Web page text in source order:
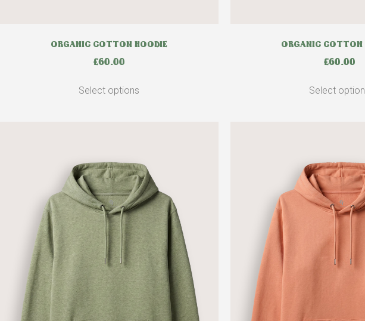
ORGANIC COTTON HOODIE
£60.00
Select options
ORGANIC COTTON
£60.00
Select